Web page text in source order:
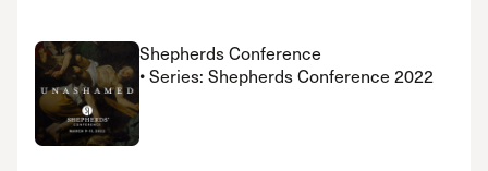
Shepherds Conference
• Series: Shepherds Conference 2022